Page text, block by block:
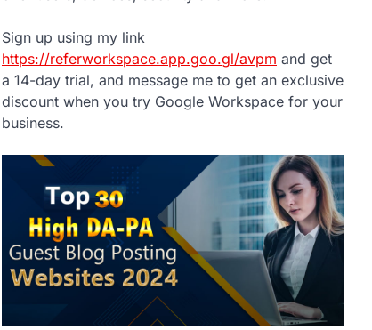
Sign up using my link
https://referworkspace.app.goo.gl/avpm and get
a 14-day trial, and message me to get an exclusive
discount when you try Google Workspace for your
business.